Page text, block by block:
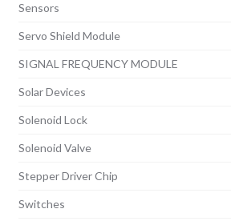
Sensors
Servo Shield Module
SIGNAL FREQUENCY MODULE
Solar Devices
Solenoid Lock
Solenoid Valve
Stepper Driver Chip
Switches